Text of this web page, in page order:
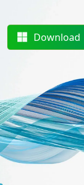
Download